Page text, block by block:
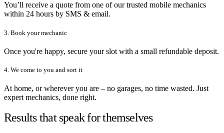
You’ll receive a quote from one of our trusted mobile mechanics
within 24 hours by SMS & email.
3. Book your mechanic
Once you're happy, secure your slot with a small refundable deposit.
4. We come to you and sort it
At home, or wherever you are – no garages, no time wasted. Just
expert mechanics, done right.
Results that speak for themselves